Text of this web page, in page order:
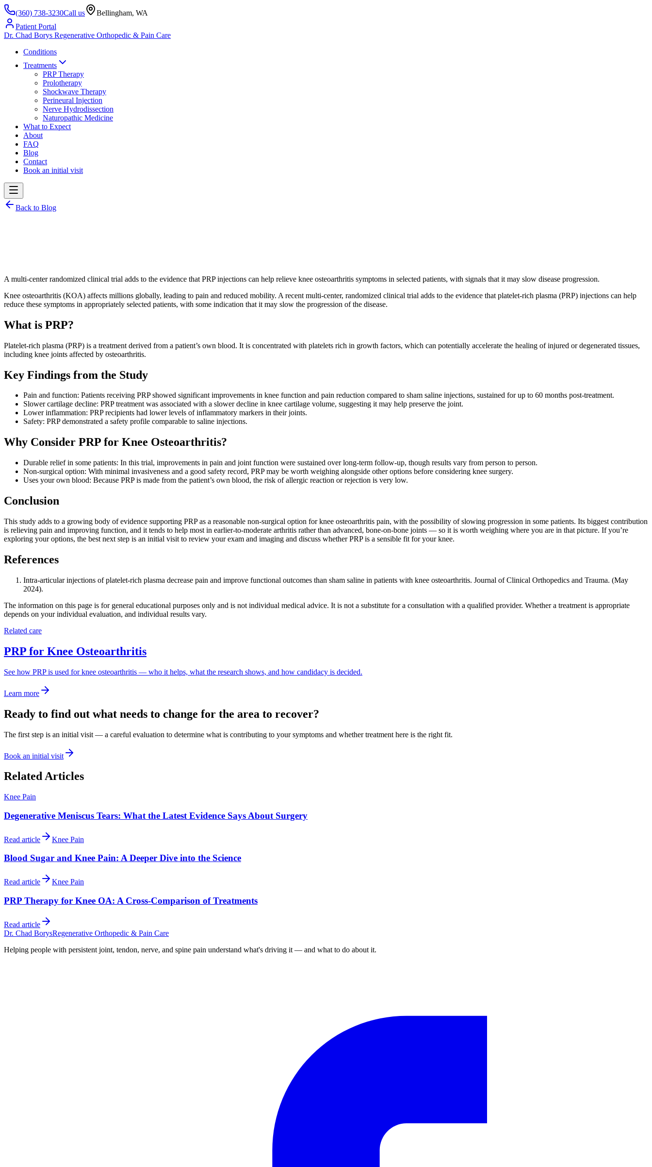
(360) 738-3230Call us
Bellingham, WA
Patient Portal
Dr. Chad Borys Regenerative Orthopedic & Pain Care
Conditions
Treatments
PRP Therapy
Prolotherapy
Shockwave Therapy
Perineural Injection
Nerve Hydrodissection
Naturopathic Medicine
What to Expect
About
FAQ
Blog
Contact
Book an initial visit
Back to Blog
A multi-center randomized clinical trial adds to the evidence that PRP injections can help relieve knee osteoarthritis symptoms in selected patients, with signals that it may slow disease progression.
Knee osteoarthritis (KOA) affects millions globally, leading to pain and reduced mobility. A recent multi-center, randomized clinical trial adds to the evidence that platelet-rich plasma (PRP) injections can help
reduce these symptoms in appropriately selected patients, with some indication that it may slow the progression of the disease.
What is PRP?
Platelet-rich plasma (PRP) is a treatment derived from a patient’s own blood. It is concentrated with platelets rich in growth factors, which can potentially accelerate the healing of injured or degenerated tissues,
including knee joints affected by osteoarthritis.
Key Findings from the Study
Pain and function: Patients receiving PRP showed significant improvements in knee function and pain reduction compared to sham saline injections, sustained for up to 60 months post-treatment.
Slower cartilage decline: PRP treatment was associated with a slower decline in knee cartilage volume, suggesting it may help preserve the joint.
Lower inflammation: PRP recipients had lower levels of inflammatory markers in their joints.
Safety: PRP demonstrated a safety profile comparable to saline injections.
Why Consider PRP for Knee Osteoarthritis?
Durable relief in some patients: In this trial, improvements in pain and joint function were sustained over long-term follow-up, though results vary from person to person.
Non-surgical option: With minimal invasiveness and a good safety record, PRP may be worth weighing alongside other options before considering knee surgery.
Uses your own blood: Because PRP is made from the patient’s own blood, the risk of allergic reaction or rejection is very low.
Conclusion
This study adds to a growing body of evidence supporting PRP as a reasonable non-surgical option for knee osteoarthritis pain, with the possibility of slowing progression in some patients. Its biggest contribution
is relieving pain and improving function, and it tends to help most in earlier-to-moderate arthritis rather than advanced, bone-on-bone joints — so it is worth weighing where you are in that picture. If you’re
exploring your options, the best next step is an initial visit to review your exam and imaging and discuss whether PRP is a sensible fit for your knee.
References
Intra-articular injections of platelet-rich plasma decrease pain and improve functional outcomes than sham saline in patients with knee osteoarthritis. Journal of Clinical Orthopedics and Trauma. (May
2024).
The information on this page is for general educational purposes only and is not individual medical advice. It is not a substitute for a consultation with a qualified provider. Whether a treatment is appropriate
depends on your individual evaluation, and individual results vary.
Related care
PRP for Knee Osteoarthritis
See how PRP is used for knee osteoarthritis — who it helps, what the research shows, and how candidacy is decided.
Learn more
Ready to find out what needs to change for the area to recover?
The first step is an initial visit — a careful evaluation to determine what is contributing to your symptoms and whether treatment here is the right fit.
Book an initial visit
Related Articles
Knee Pain
Degenerative Meniscus Tears: What the Latest Evidence Says About Surgery
Read article Knee Pain
Blood Sugar and Knee Pain: A Deeper Dive into the Science
Read article Knee Pain
PRP Therapy for Knee OA: A Cross-Comparison of Treatments
Read article
Dr. Chad BorysRegenerative Orthopedic & Pain Care
Helping people with persistent joint, tendon, nerve, and spine pain understand what's driving it — and what to do about it.